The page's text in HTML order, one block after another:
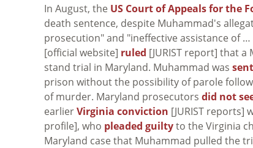
In August, the US Court of Appeals for the
death sentence, despite Muhammad's
prosecution" and "ineffective assistance of
[official website] ruled [JURIST report] that
stand trial in Maryland. Muhammad was
prison without the possibility of parole
of murder. Maryland prosecutors did not
earlierVirginia conviction [JURIST reports]
profile], who pleaded guiltyto the Virginia
Maryland case that Muhammad pulled the